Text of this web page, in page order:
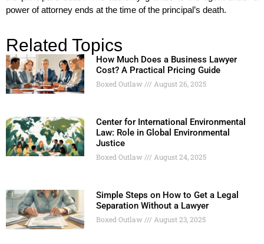
power of attorney ends at the time of the principal’s death.
Related Topics
How Much Does a Business Lawyer
Cost? A Practical Pricing Guide
Boxed Outlaw August 26, 2025
Center for International Environmental
Law: Role in Global Environmental
Justice
Boxed Outlaw August 24, 2025
Simple Steps on How to Get a Legal
Separation Without a Lawyer
Boxed Outlaw August 23, 2025